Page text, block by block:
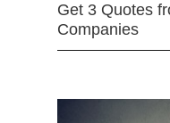
Get 3 Quotes
Companies